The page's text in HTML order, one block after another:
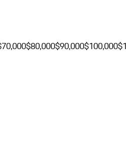
$80,000$90,000$100,000